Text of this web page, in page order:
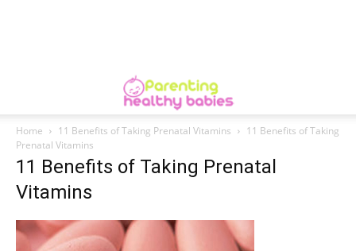
Home 11 Benefits of Taking Prenatal Vitamins
11 Benefits of Taking
Prenatal Vitamins
11 Benefits of Taking Prenatal
Vitamins